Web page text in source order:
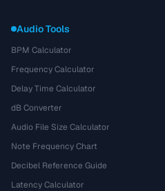
Audio Tools
BPM Calculator
Frequency Calculator
Delay Time Calculator
dB Converter
Audio File Size Calculator
Note Frequency Chart
Decibel Reference Guide
Latency Calculator